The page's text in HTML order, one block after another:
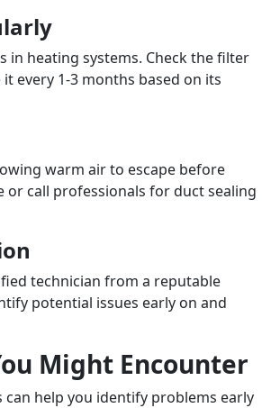
in heating systems. Check the filter
every 1-3 months based on its
warm air to escape before
or call professionals for duct sealing
technician from a reputable
potential issues early on and
Might Encounter
help you identify problems early